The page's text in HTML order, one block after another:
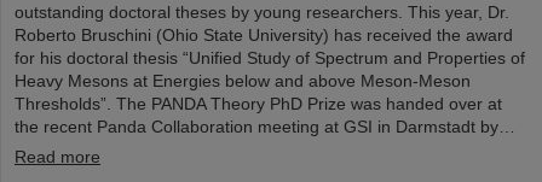
outstanding doctoral theses by young researchers. This year, Dr.
Roberto Bruschini (Ohio State University) has received the award
for his doctoral thesis “Unified Study of Spectrum and Properties of
Heavy Mesons at Energies below and above Meson-Meson
Thresholds”. The PANDA Theory PhD Prize was handed over at
the recent Panda Collaboration meeting at GSI in Darmstadt by…
Read more